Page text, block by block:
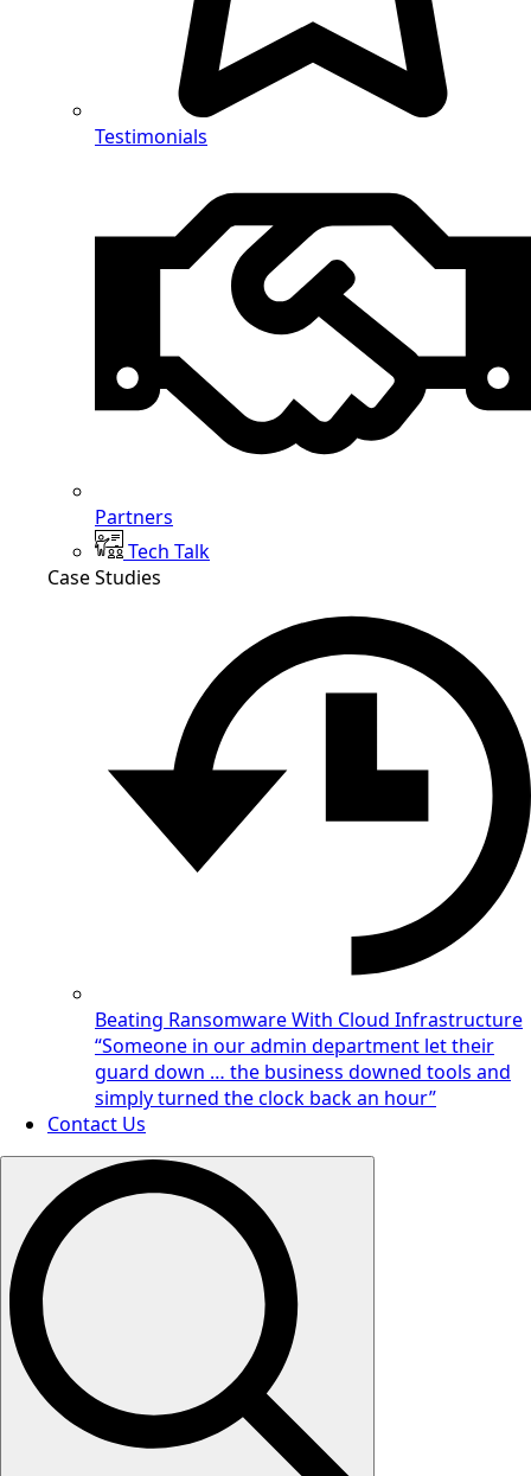
Testimonials
Partners
Tech Talk
Case Studies
Beating Ransomware With Cloud Infrastructure
“Someone in our admin department let their
guard down … the business downed tools and
simply turned the clock back an hour”
Contact Us